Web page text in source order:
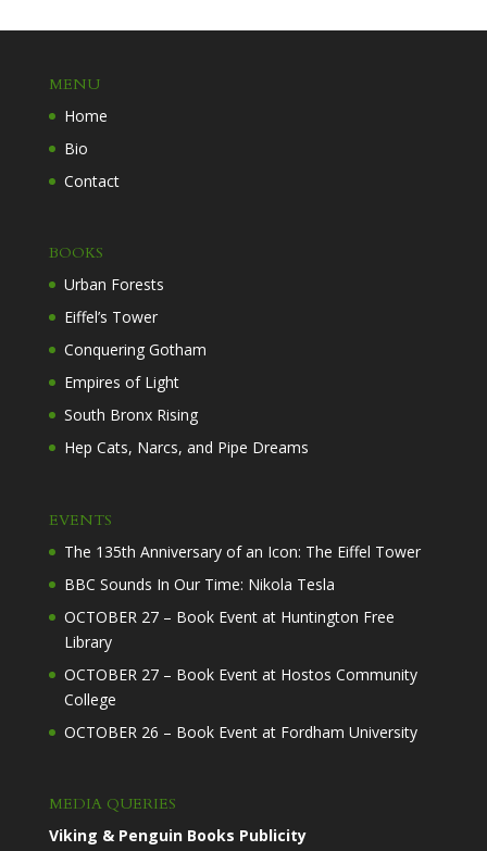
MENU
Home
Bio
Contact
BOOKS
Urban Forests
Eiffel’s Tower
Conquering Gotham
Empires of Light
South Bronx Rising
Hep Cats, Narcs, and Pipe Dreams
EVENTS
The 135th Anniversary of an Icon: The Eiffel Tower
BBC Sounds In Our Time: Nikola Tesla
OCTOBER 27 – Book Event at Huntington Free
Library
OCTOBER 27 – Book Event at Hostos Community
College
OCTOBER 26 – Book Event at Fordham University
MEDIA QUERIES
Viking & Penguin Books Publicity